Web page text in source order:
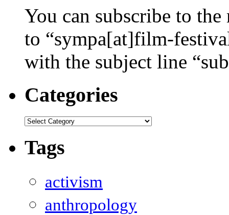
You can subscribe to
to “sympa[at]film-
with the subject line
Categories
Categories
Tags
activism
anthropology